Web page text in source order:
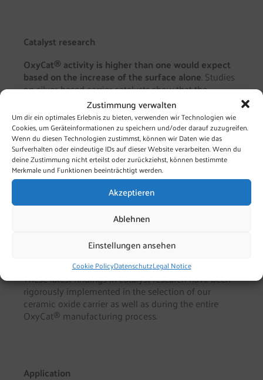
Zustimmung verwalten
Um dir ein optimales Erlebnis zu bieten, verwenden wir Technologien wie
Cookies, um Geräteinformationen zu speichern und/oder darauf zuzugreifen.
Wenn du diesen Technologien zustimmst, können wir Daten wie das
Surfverhalten oder eindeutige IDs auf dieser Website verarbeiten. Wenn du
deine Zustimmung nicht erteilst oder zurückziehst, können bestimmte
Merkmale und Funktionen beeinträchtigt werden.
Akzeptieren
Ablehnen
Einstellungen ansehen
Cookie PolicyDatenschutzLegal Notice
Catalyst research
OxyCat® activity is higher than one would expect
based on the increase of the surface alone. Studies
on silver-based carrier catalysts show that the
substrate (i.e. the carrier) significantly impacts
catalytic properties. The carrier’s base-acid properties
are crucial. They modulate:
Adsorption and desorption processes of the
reactants on the catalyst surface
Electronic situation (free orbitals) of the
Reaction paths and end products will change
Microstructure of the catalyst Cluster
formation, imperfections, distortions etc. are
usually areas of increased activity.
These latest findings in catalyst research have been
rigorously implemented in the selection of our
ceramic oxide carrier as well as during the entire
OxyCat® manufacturing process.
Application